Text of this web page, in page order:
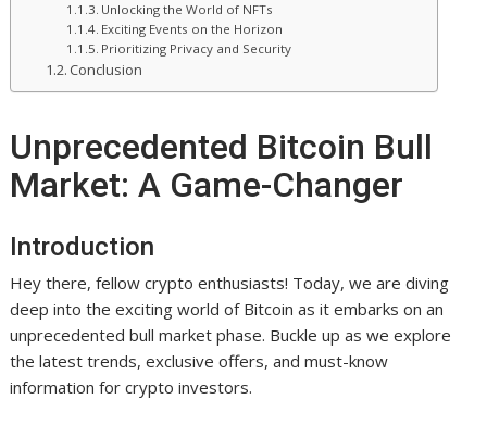
Unlocking the World of NFTs
Exciting Events on the Horizon
Prioritizing Privacy and Security
Conclusion
Unprecedented Bitcoin Bull
Market: A Game-Changer
Introduction
Hey there, fellow crypto enthusiasts! Today, we are diving
deep into the exciting world of Bitcoin as it embarks on an
unprecedented bull market phase. Buckle up as we explore
the latest trends, exclusive offers, and must-know
information for crypto investors.